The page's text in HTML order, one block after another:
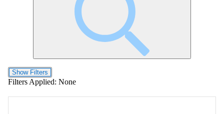
Show Filters
Filters Applied: None